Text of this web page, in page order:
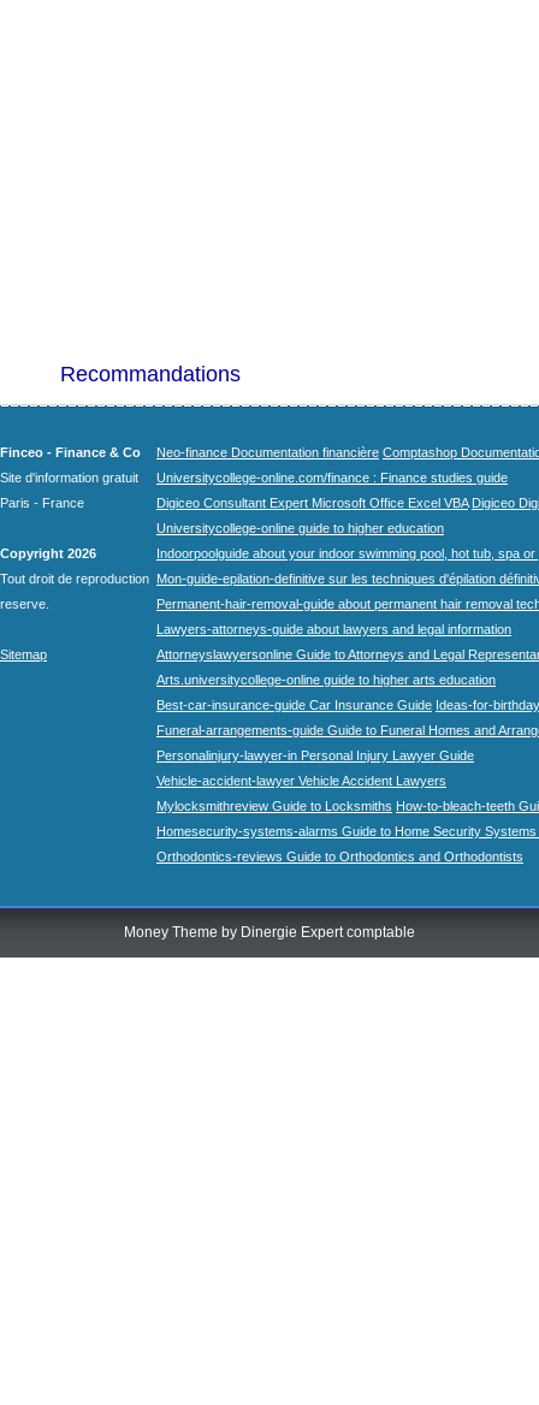
Recommandations
Finceo - Finance & Co
Site d'information gratuit
Paris - France
Copyright 2026
Tout droit de reproduction
reserve.
Sitemap
Neo-finance Documentation financière Comptashop
Universitycollege-online.com/finance : Finance studies guide
Digiceo Consultant Expert Microsoft Office Excel VBA Digiceo
Universitycollege-online guide to higher education
Indoorpoolguide about your indoor swimming pool, hot tub, spa
Mon-guide-epilation-definitive sur les techniques d'épilation
Permanent-hair-removal-guide about permanent hair removal
Lawyers-attorneys-guide about lawyers and legal information
Attorneyslawyersonline Guide to Attorneys and Legal
Arts.universitycollege-online guide to higher arts education
Best-car-insurance-guide Car Insurance Guide Ideas-for-
Funeral-arrangements-guide Guide to Funeral Homes and
Personalinjury-lawyer-in Personal Injury Lawyer Guide
Vehicle-accident-lawyer Vehicle Accident Lawyers
Mylocksmithreview Guide to Locksmiths How-to-bleach-teeth
Homesecurity-systems-alarms Guide to Home Security Systems
Orthodontics-reviews Guide to Orthodontics and Orthodontists
Money Theme by Dinergie Expert comptable